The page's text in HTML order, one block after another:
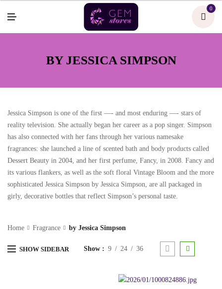
0
BY JESSICA SIMPSON
Jessica Simpson is one of the first —- and most enduring —- stars of
reality television. She actually began her career as a pop singer. Simpson
has also connected with her fans through her various namesake
fragrances: she launched a line of scented bath and body products called
Dessert Beauty in 2004, and her first perfume, Fancy, in 2008. Fancy and
its various flankers, as well as the soft floral Vintage Bloom and the more
sophisticated Jessica Simpson by Jessica Simpson, are all packaged in
girly, decorative bottles that reflect Simpson’s personal taste.
Home Fragrance by Jessica Simpson
SHOW SIDEBAR Show 9 24 36